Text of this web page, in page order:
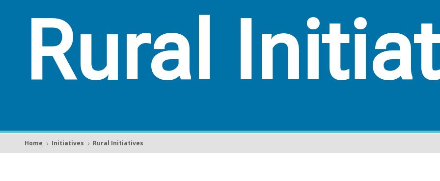
Rural
Home 5 Initiatives 5 Rural Initiatives